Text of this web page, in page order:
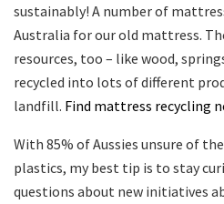
sustainably! A number of
Australia for our old mattress.
resources, too – like wood,
recycled into lots of different
landfill. Find mattress recycling
With 85% of Aussies unsure of
plastics, my best tip is to stay
questions about new initiatives